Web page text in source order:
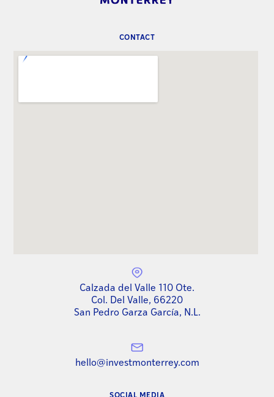
CONTACT
Calzada del Valle 110 Ote.
Col. Del Valle, 66220
San Pedro Garza García, N.L.
hello@investmonterrey.com